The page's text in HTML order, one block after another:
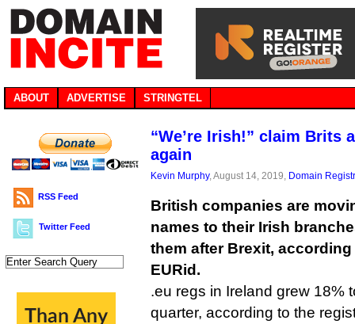
ABOUT ADVERTISE STRINGTEL
RSS Feed
Twitter Feed
“We’re Irish!” claim Brits
again
Kevin Murphy, August 14, 2019, Domain
British companies are
names to their Irish
them after Brexit,
EURid.
.eu regs in Ireland grew 18%
quarter, according to the